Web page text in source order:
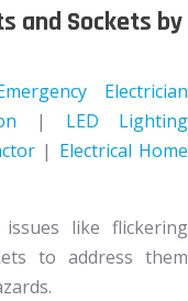
and Sockets by
Electrician
| LED Lighting
| Electrical Home
like flickering
to address them